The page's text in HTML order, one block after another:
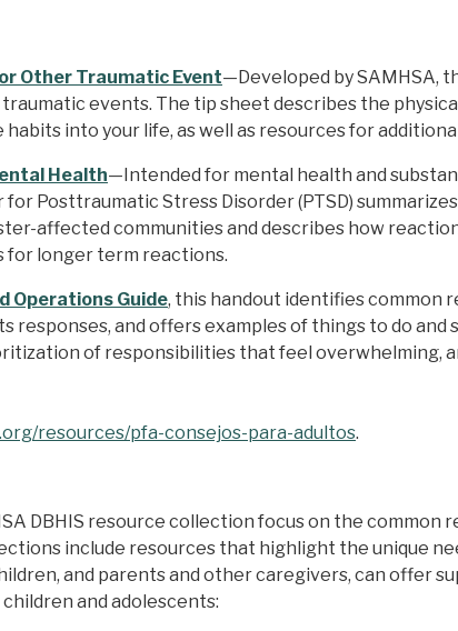
Other Traumatic Event—Developed by SAMHSA,
events. The tip sheet describes the
into your life, as well as resources for
Health—Intended for mental health and
Posttraumatic Stress Disorder (PTSD)
affected communities and describes how
for longer term reactions.
Operations Guide, this handout identifies common
and offers examples of things to do and
of responsibilities that feel overwhelming,
resources/pfa-consejos-para-adultos.
DBHIS resource collection focus on the common
include resources that highlight the unique
and parents and other caregivers, can offer
and adolescents: